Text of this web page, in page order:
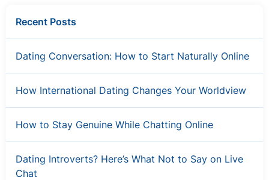
Recent Posts
Dating Conversation: How to Start Naturally Online
How International Dating Changes Your Worldview
How to Stay Genuine While Chatting Online
Dating Introverts? Here’s What Not to Say on Live
Chat